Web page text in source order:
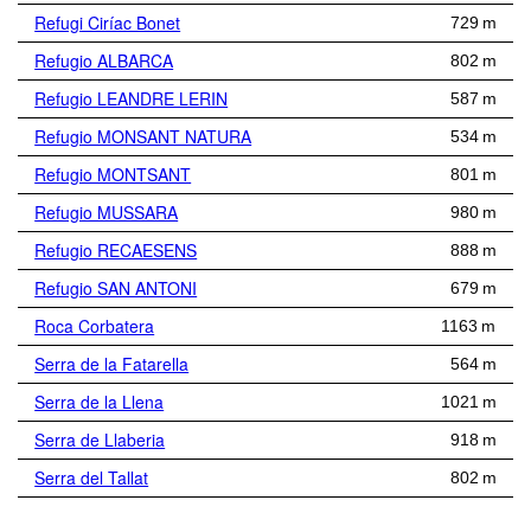
Refugi Ciríac Bonet 729 m
Refugio ALBARCA 802 m
Refugio LEANDRE LERIN 587 m
Refugio MONSANT NATURA 534 m
Refugio MONTSANT 801 m
Refugio MUSSARA 980 m
Refugio RECAESENS 888 m
Refugio SAN ANTONI 679 m
Roca Corbatera 1163 m
Serra de la Fatarella 564 m
Serra de la Llena 1021 m
Serra de Llaberia 918 m
Serra del Tallat 802 m